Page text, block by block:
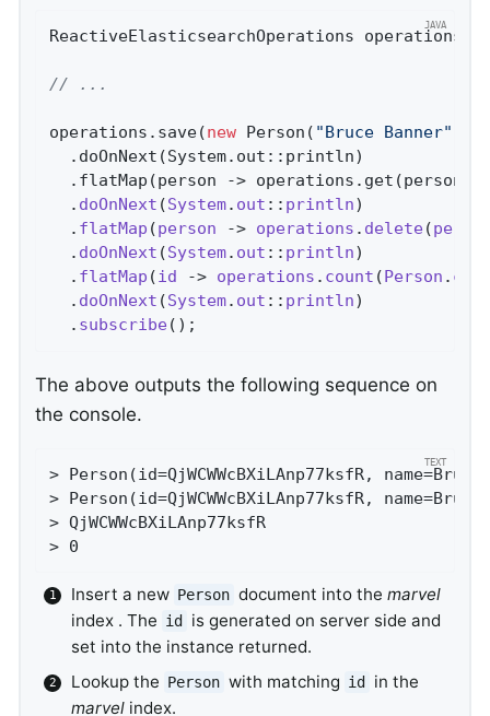
ReactiveElasticsearchOperations operations;
// ...
operations.save(new Person( "Bruce Banner"
  .doOnNext(System.out::println)
.flatMap(person ->
  .
doOnNext (System. out :: println)
  .
flatMap (person -> operations . delete(
  .
doOnNext (System. out :: println)
  .
flatMap (id -> operations . count ( Person .
  .
doOnNext (System. out :: println)
  .
subscribe()
The above outputs the following sequence on
the console.
> Person(id=QjWCWWcBXiLAnp77ksfR,
> Person(id=QjWCWWcBXiLAnp77ksfR,
> QjWCWWcBXiLAnp77ksfR
> 0
Insert a new Person document into the marvel
index . The id
is generated on server side and
set into the instance returned.
Lookup the Person with matching id
in the
marvelindex.